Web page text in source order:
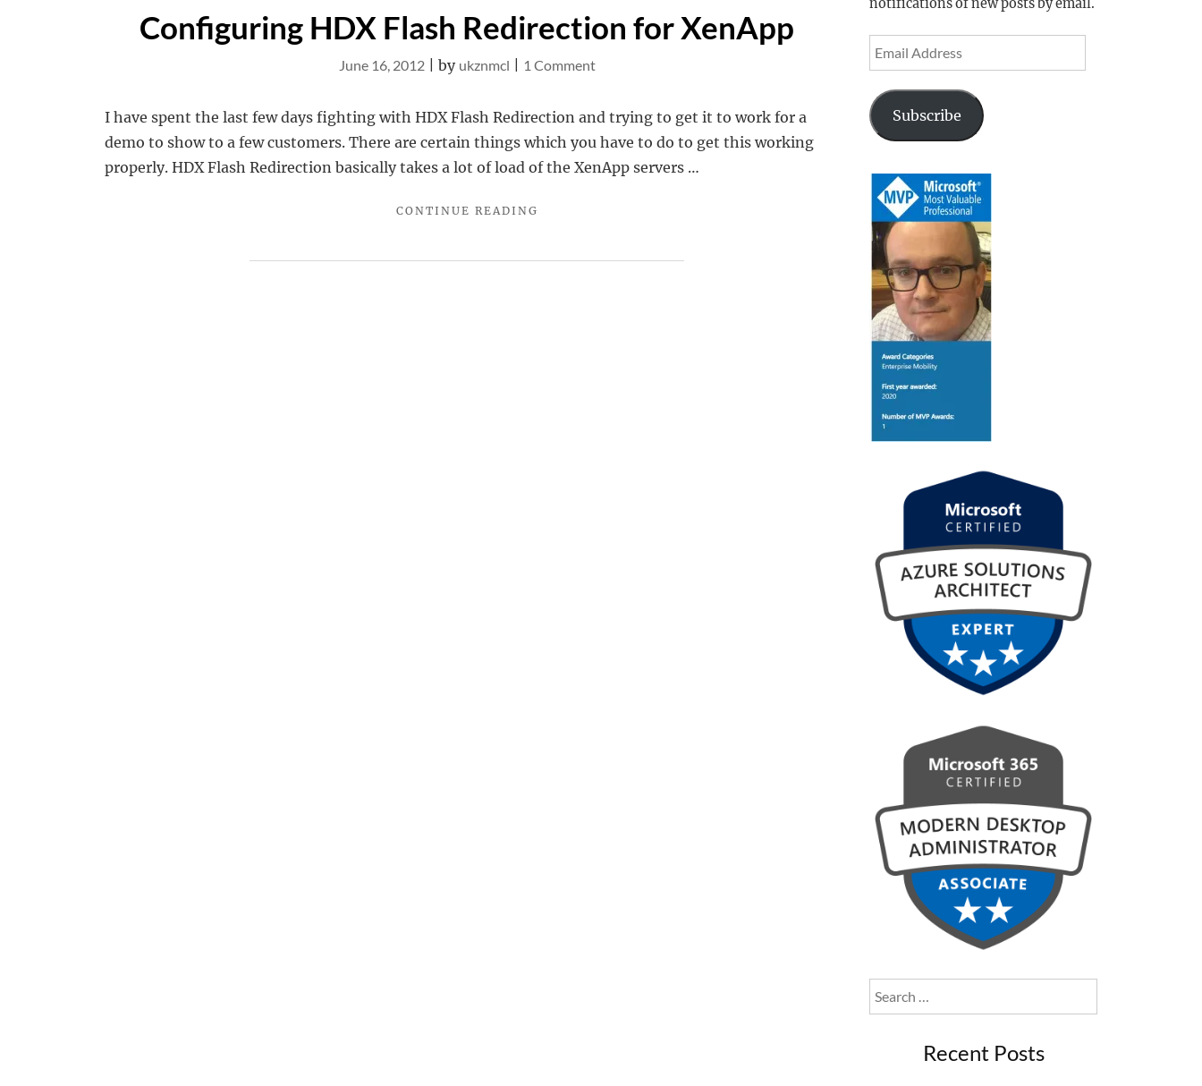
Configuring HDX Flash Redirection for XenApp
June 16, 2012| by ukznmcl 1 Commenton
HDX
Flash
Redirection
I have spent the last few days fighting with HDX Flash Redirection and trying to get it to work for a
demo to show to a few customers. There are certain things which you have to do to get this working
properly. HDX Flash Redirection basically takes a lot of load of the XenApp servers …
CONTINUE READING
notifications of new posts by email.
Address
Subscribe
Search
for:
Recent Posts